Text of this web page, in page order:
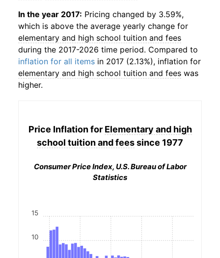
In the year 2017: Pricing changed by 3.59%,
which is above the average yearly change for
elementary and high school tuition and fees
during the 2017-2026 time period. Compared to
inflation for all items in 2017 (2.13%), inflation for
elementary and high school tuition and fees was
higher.
Price Inflation for Elementary and high
school tuition and feessince 1977
Consumer Price Index, U.S. Bureau of Labor
Statistics
10
15